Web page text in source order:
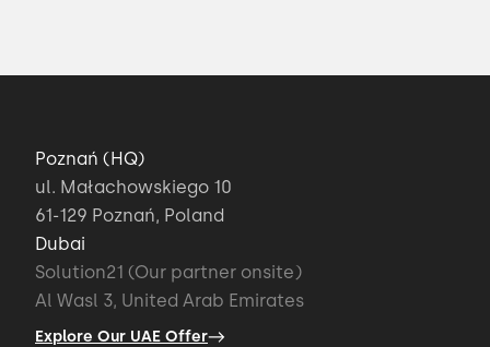
Poznań (HQ)
ul. Małachowskiego 10
61-129 Poznań, Poland
Dubai
Solution21 (Our partner onsite)
Al Wasl 3, United Arab Emirates
Explore Our UAE Offer